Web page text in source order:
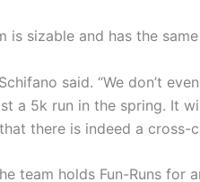
is sizable and has the
said. “We don’t
a 5k run in the spring. It
there is indeed a cross-
team holds Fun-Runs for